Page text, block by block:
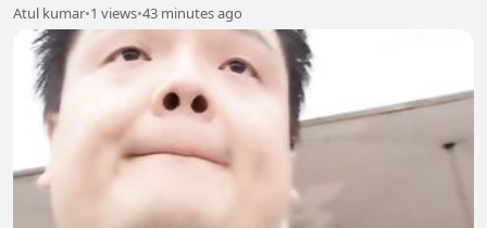
Atul kumar•1 views•43 minutes ago